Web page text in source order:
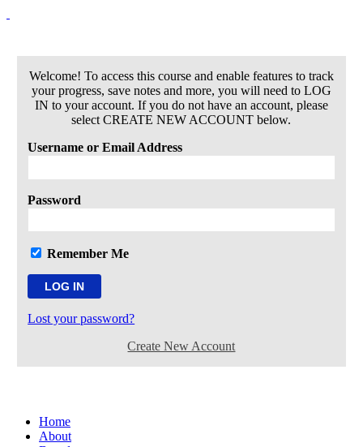
Welcome! To access this course and enable features to track
your progress, save notes and more, you will need to LOG
IN to your account. If you do not have an account, please
select CREATE NEW ACCOUNT below.
Username or Email Address
Password
Remember Me
Lost your password?
Create New Account
Home
About